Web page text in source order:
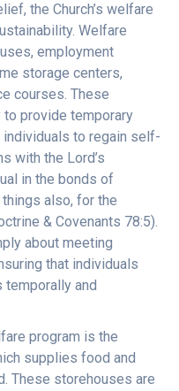
the Church’s welfare
Welfare
employment
storage centers,
courses. These
provide temporary
to regain self-
with the Lord’s
in the bonds of
things also, for the
& Covenants 78:5).
about meeting
that individuals
temporally and
program is the
supplies food and
These storehouses are